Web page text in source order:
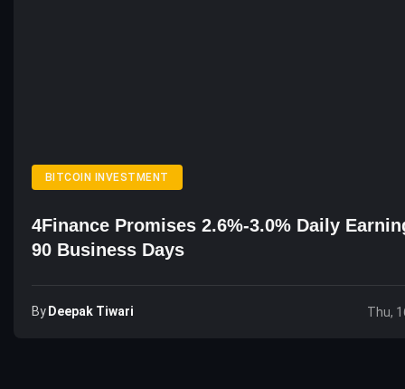
BITCOIN INVESTMENT
4Finance Promises 2.6%-3.0% Daily
90 Business Days
By Deepak Tiwari Thu,